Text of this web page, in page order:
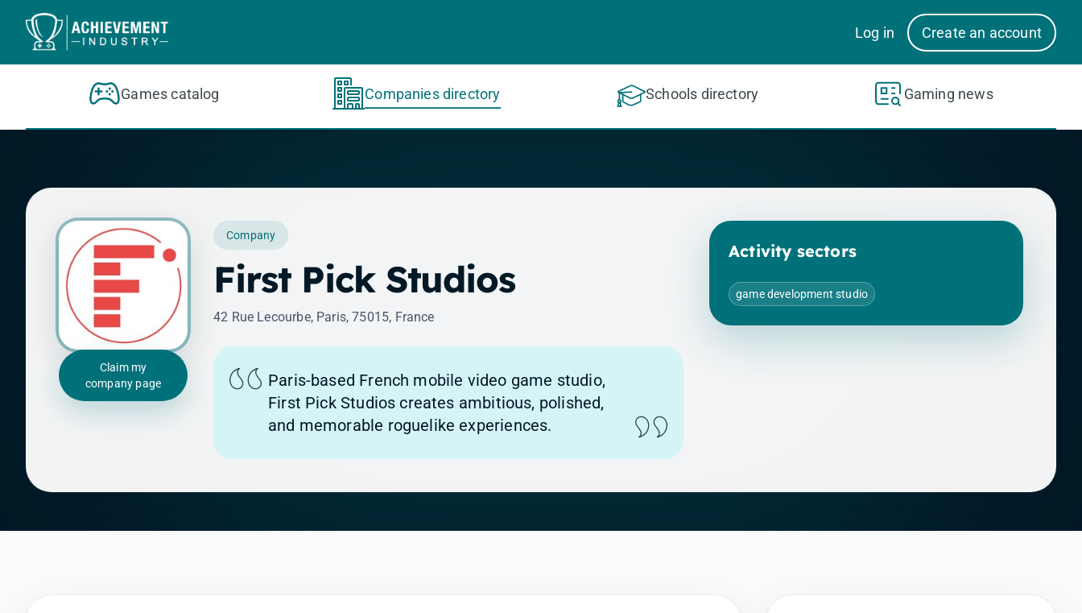
Skip to content
Log in
Create an account
Games catalog Companies directory Schools directory Gaming news
Claim my
company page
Company
First Pick Studios
42 Rue Lecourbe, Paris, 75015, France
Paris-based French mobile video game studio,
First Pick Studios creates ambitious, polished,
and memorable roguelike experiences.
Activity sectors
game development studio